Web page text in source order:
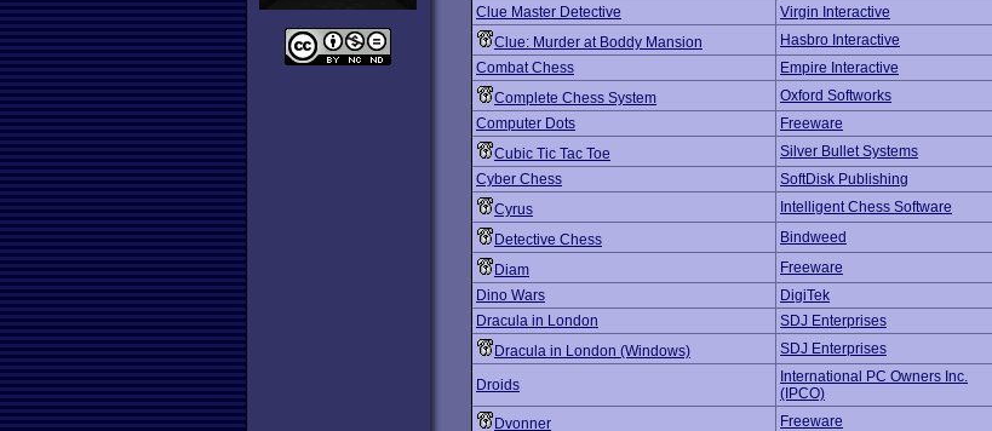
Clue Master Detective
Virgin Interactive
Clue: Murder at Boddy Mansion
Hasbro Interactive
Combat Chess
Empire Interactive
Complete Chess System
Oxford Softworks
Computer Dots
Freeware
Cubic Tic Tac Toe
Silver Bullet Systems
Cyber Chess
SoftDisk Publishing
Cyrus
Intelligent Chess Software
Detective Chess
Bindweed
Diam
Freeware
Dino Wars
DigiTek
Dracula in London
SDJ Enterprises
Dracula in London (Windows)
SDJ Enterprises
Droids
International PC Owners Inc.
(IPCO)
Dvonner Freeware